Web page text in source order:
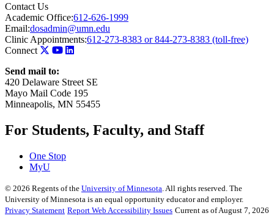
Contact Us
Academic Office:612-626-1999
Email:dosadmin@umn.edu
Clinic Appointments:612-273-8383 or 844-273-8383 (toll-free)
Connect
Send mail to:
420 Delaware Street SE
Mayo Mail Code 195
Minneapolis, MN 55455
For Students, Faculty, and Staff
One Stop
MyU
© 2026 Regents of the University of Minnesota . All rights reserved. The
University of Minnesota is an equal opportunity educator and employer.
Privacy Statement Report Web Accessibility Issues Current as of August 7, 2026